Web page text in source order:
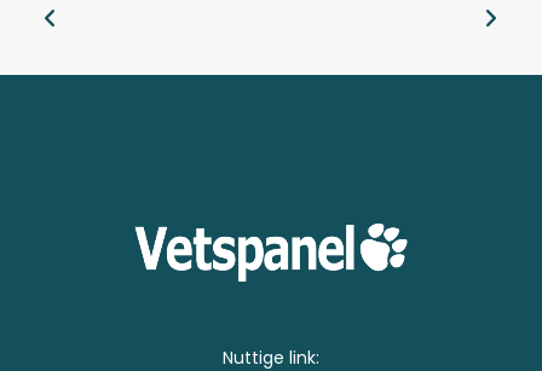
Nuttige link: